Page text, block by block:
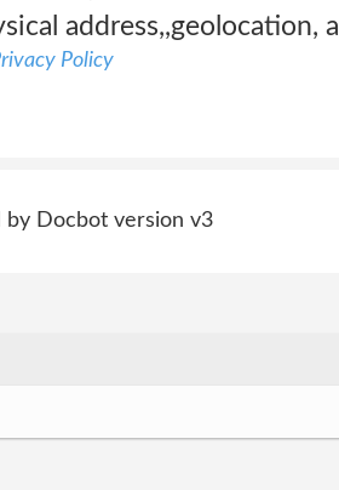
address,,geolocation,
Policy
by Docbot version v3